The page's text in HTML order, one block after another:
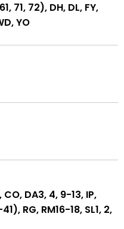
71, 72), DH, DL, FY,
YO
CO, DA3, 4, 9-13, IP,
RG, RM16-18, SL1, 2,